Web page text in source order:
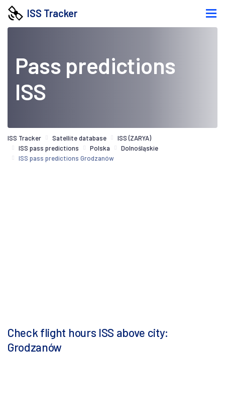
ISS Tracker
Pass predictions
ISS
ISS Tracker Satellite database
ISS (ZARYA)
ISS pass predictions
Polska
Dolnośląskie
ISS pass predictions Grodzanów
Check flight hours ISS above city:
Grodzanów